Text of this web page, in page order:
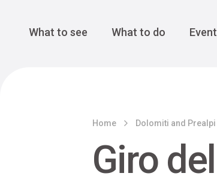
Main
What to see What to do
Home Dolomiti and Prealpi
Giro